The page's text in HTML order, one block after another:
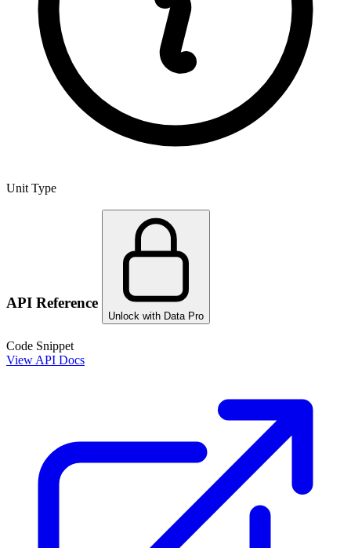
Unit Type
API Reference
Unlock with Data Pro
Code Snippet
View API Docs